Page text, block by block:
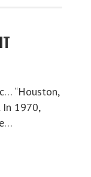
“Houston,
In 1970,